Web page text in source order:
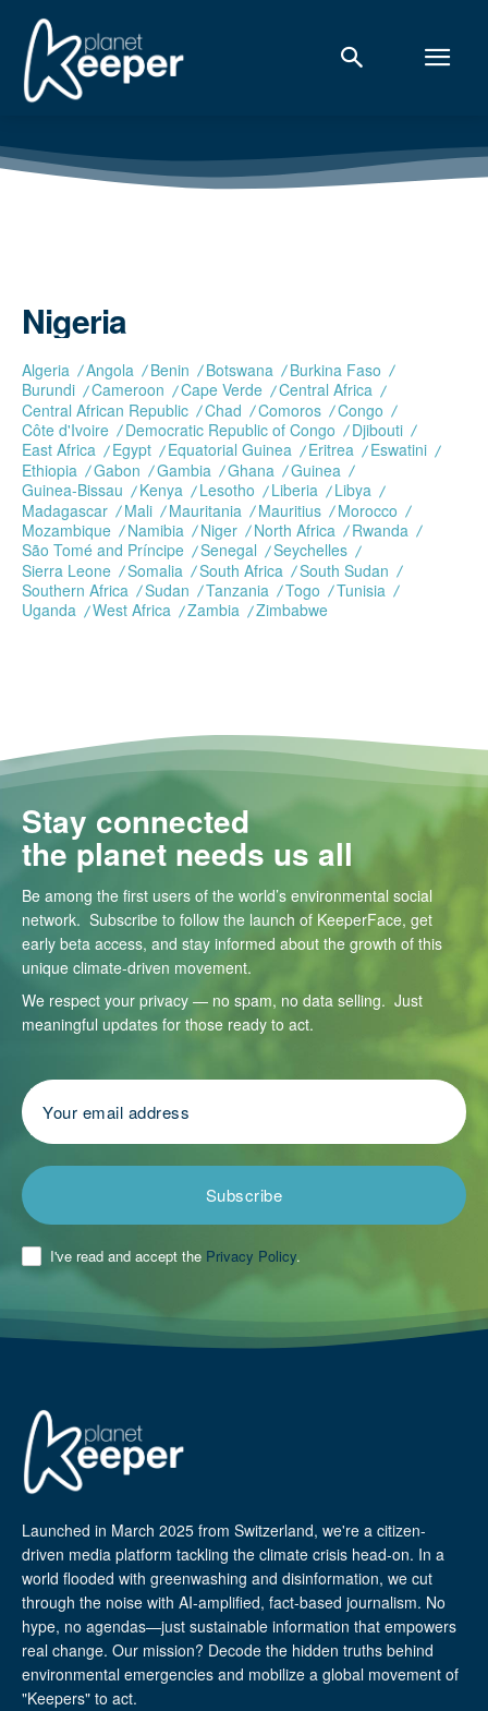
Nigeria
Algeria Angola Benin Botswana
Burkina Faso
Burundi
Cameroon Cape Verde
Central Africa
Central African Republic
Chad Comoros
Congo
Côte d'Ivoire
Democratic Republic of Congo
Djibouti
East Africa
Egypt Equatorial Guinea Eritrea
Eswatini
Ethiopia
Gabon Gambia Ghana
Guinea
Guinea-Bissau
Kenya Lesotho Liberia
Libya
Madagascar
Mali Mauritania Mauritius
Morocco
Mozambique
Namibia Niger North Africa
Rwanda
São Tomé and Príncipe
Senegal
Seychelles
Sierra Leone
Somalia South Africa
South Sudan
Southern Africa
Sudan Tanzania Togo
Tunisia
Uganda
West Africa Zambia Zimbabwe
Stay connected
the planet needs us all
Be among the first users of the world’s environmental social
network. Subscribe to follow the launch of KeeperFace, get
early beta access, and stay informed about the growth of this
unique climate-driven movement.
We respect your privacy — no spam, no data selling. Just
meaningful updates for those ready to act.
Subscribe
I've read and accept the Privacy Policy.
Launched in March 2025 from Switzerland, we're a citizen-
driven media platform tackling the climate crisis head-on. In a
world flooded with greenwashing and disinformation, we cut
through the noise with AI-amplified, fact-based journalism. No
hype, no agendas—just sustainable information that empowers
real change. Our mission? Decode the hidden truths behind
environmental emergencies and mobilize a global movement of
"Keepers" to act.